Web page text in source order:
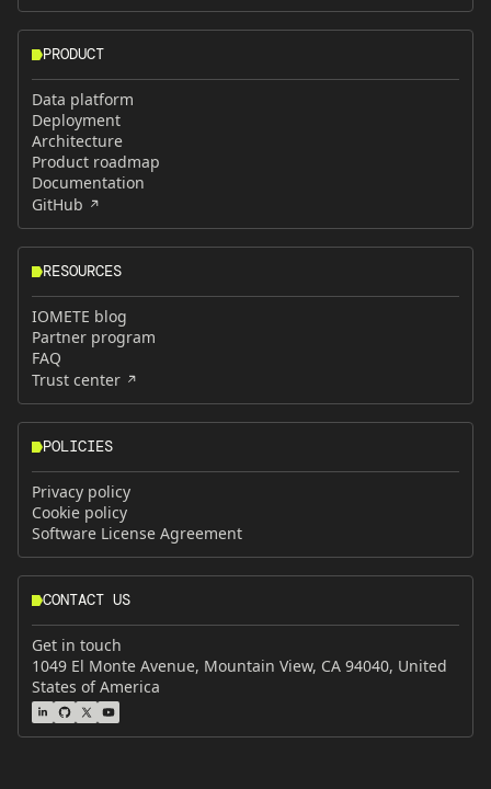
PRODUCT
Data platform
Deployment
Architecture
Product roadmap
Documentation
GitHub
RESOURCES
IOMETE blog
Partner program
FAQ
Trust center
POLICIES
Privacy policy
Cookie policy
Software License Agreement
CONTACT US
Get in touch
1049 El Monte Avenue, Mountain View, CA 94040, United
States of America